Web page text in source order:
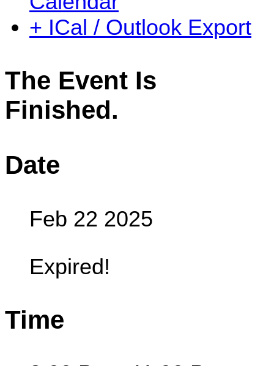
+ ICal / Outlook Export
The Event Is
Finished.
Date
Feb 22 2025
Expired!
Time